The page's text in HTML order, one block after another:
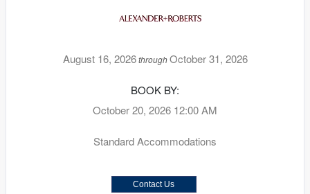
August 16, 2026throughOctober 31, 2026
BOOK BY:
October 20, 2026 12:00 AM
Standard Accommodations
Contact Us